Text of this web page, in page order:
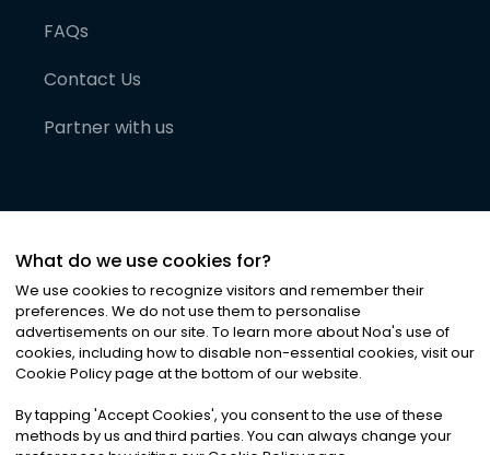
FAQs
Contact Us
Partner with us
©2026Noa News Ltd. ALL RIGHTS RESERVED
Privacy|Terms & Conditions|Cookies
What do we use cookies for?
We use cookies to recognize visitors and remember their
preferences. We do not use them to personalise
advertisements on our site. To learn more about Noa's use of
cookies, including how to disable non-essential cookies, visit our
Cookie Policy page at the bottom of our website.
By tapping 'Accept Cookies', you consent to the use of these
methods by us and third parties. You can always change your